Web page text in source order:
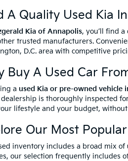
A Quality Used Kia
Kia of Annapolis, you’ll find
trusted manufacturers.
D.C. area with competitive
Buy A Used Car
a used Kia or pre-owned vehicle
is thoroughly inspected
lifestyle and your budget,
Our Most
inventory includes a broad mix of
our selection frequently includes